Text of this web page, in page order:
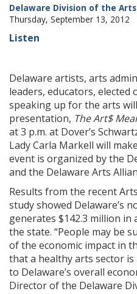
Delaware Division of the Arts
Thursday, September 13, 2012
Listen
Delaware artists, arts
leaders, educators, elected
speaking up for the arts
presentation, The Art$
at 3 p.m. at Dover’s
Lady Carla Markell will
event is organized by the
and the Delaware Arts
Results from the recent
study showed Delaware’s
generates $142.3 million in
the state. “People may be
of the economic impact in
that a healthy arts sector
to Delaware’s overall
Director of the Delaware